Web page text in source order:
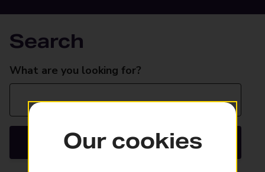
Search
Search
What are you looking for?
Search
Our cookies